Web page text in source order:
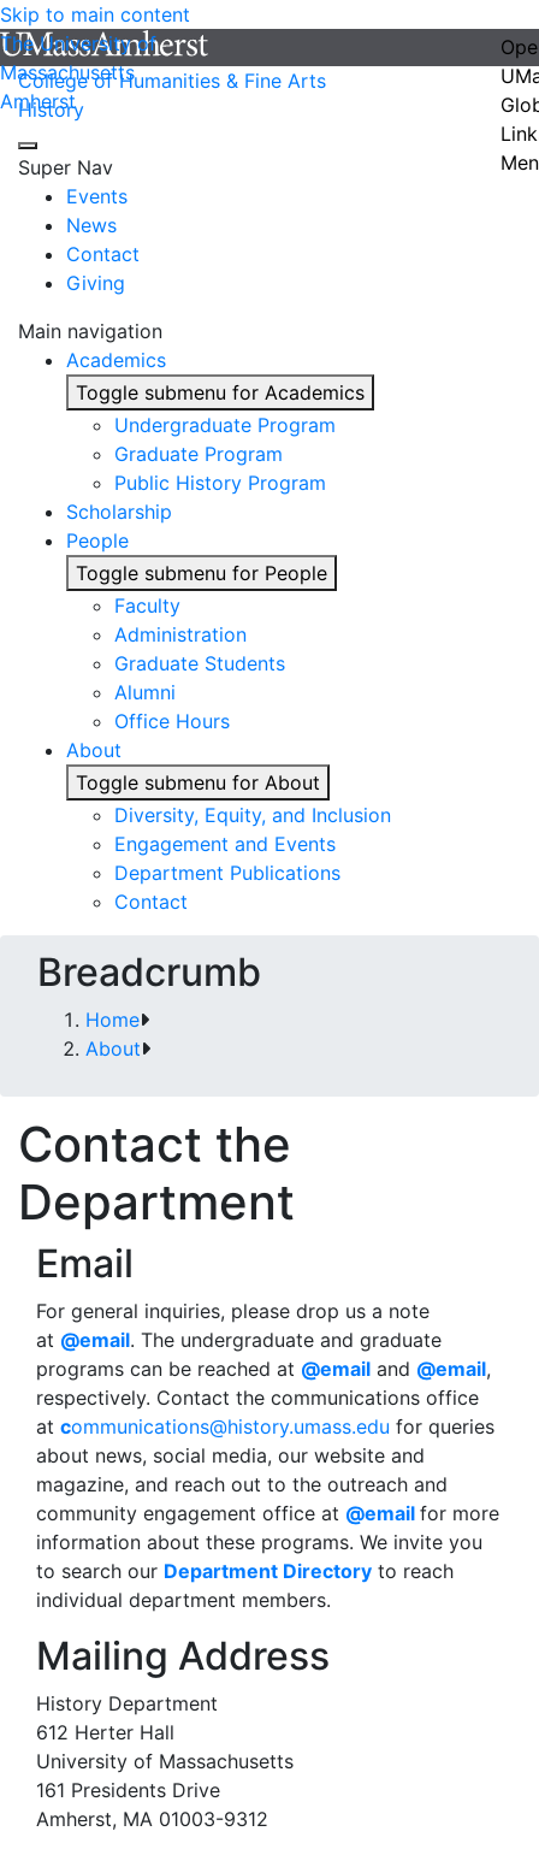
Skip to main content
The University of
Massachusetts
Amherst
College of Humanities & Fine Arts
History
Super Nav
Events
News
Contact
Giving
Main navigation
Academics
Toggle submenu for Academics
Undergraduate Program
Graduate Program
Public History Program
Scholarship
People
Toggle submenu for People
Faculty
Administration
Graduate Students
Alumni
Office Hours
About
Toggle submenu for About
Diversity, Equity, and Inclusion
Engagement and Events
Department Publications
Contact
Breadcrumb
Home
About
Contact the
Department
Email
For general inquiries, please drop us a note
at @email. The undergraduate and graduate
programs can be reached at @email and @email,
respectively. Contact the communications office
at communications@history.umass.edu for queries
about news, social media, our website and
magazine, and reach out to the outreach and
community engagement office at @email for more
information about these programs. We invite you
to search our Department Directory to reach
individual department members.
Mailing Address
History Department
612 Herter Hall
University of Massachusetts
161 Presidents Drive
Amherst, MA 01003-9312